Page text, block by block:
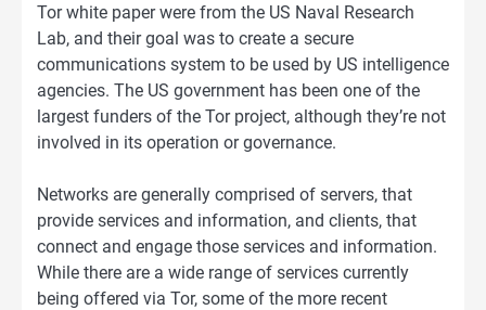
Tor white paper were from the US Naval Research
Lab, and their goal was to create a secure
communications system to be used by US intelligence
agencies. The US government has been one of the
largest funders of the Tor project, although they’re not
involved in its operation or governance.
Networks are generally comprised of servers, that
provide services and information, and clients, that
connect and engage those services and information.
While there are a wide range of services currently
being offered via Tor, some of the more recent